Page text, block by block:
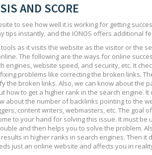
AND SCORE
to see how well it is working for getting
tips instantly, and the IONOS offers additional
as it visits the website as the visitor or the
The following are the ways for online
website speed, and security, etc. It
problems like correcting the broken links.
the broken links. Also, we can know about the
how to get a higher rank in the search engine. It
about the number of backlinks pointing to the
content writers, webmasters, etc. The goal
to your hand for solving this issue. It must be
and then helps you to solve the problem.
in higher ranks in search engines. Then it
just an online website and affects you in